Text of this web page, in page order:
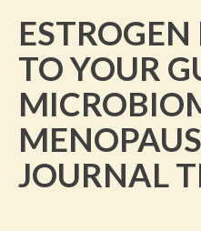
TO YOUR
JOURNAL